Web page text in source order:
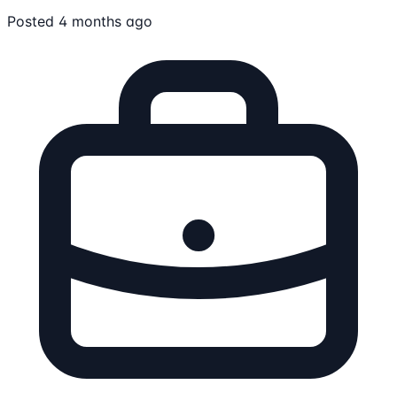
Posted 4 months ago